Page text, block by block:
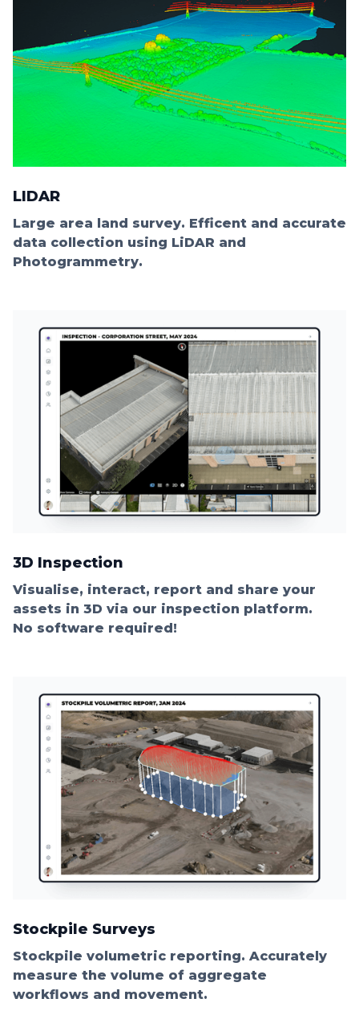
LIDAR
Large area land survey. Efficent and accurate
data collection using LiDAR and
Photogrammetry.
3D Inspection
Visualise, interact, report and share your
assets in 3D via our inspection platform.
No software required!
Stockpile Surveys
Stockpile volumetric reporting. Accurately
measure the volume of aggregate
workflows and movement.